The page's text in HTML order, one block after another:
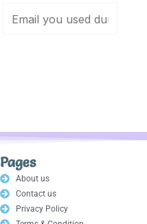
Pages
About us
Contact us
Privacy Policy